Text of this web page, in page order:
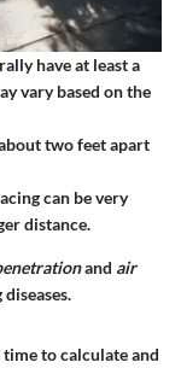
have at least a
vary based on the
two feet apart
can be very
distance.
and air
to calculate and